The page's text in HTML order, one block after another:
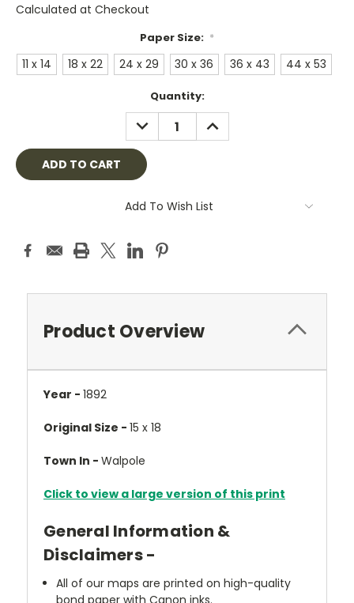
Calculated at Checkout
Paper Size: *
11 x 14 18 x 22 24 x 29 30 x 36 36 x 43 44 x 53
Quantity:
DECREASE
QUANTITY:
INCREASE
QUANTITY:
Add To Wish List
Product Overview
Year - 1892
Original Size - 15 x 18
Town In - Walpole
Click to view a large version of this print
General Information &
Disclaimers -
All of our maps are printed on high-quality
bond paper with Canon inks.